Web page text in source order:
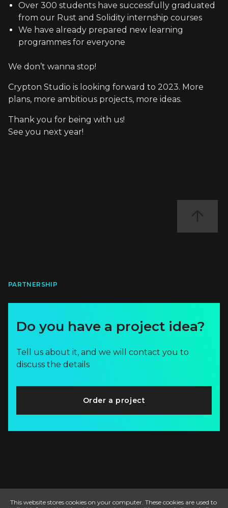
Over 300 students have successfully graduated
from our Rust and Solidity internship courses
We have already prepared new learning
programmes for everyone
We don’t wanna stop!
Crypton Studio is looking forward to 2023. More
plans, more ambitious projects, more ideas.
Thank you for being with us!
See you next year!
PARTNERSHIP
Do you have a project idea?
Tell us about it, and we will contact you to
discuss the details
Order a project
This website stores cookies on your computer. These cookies are used to